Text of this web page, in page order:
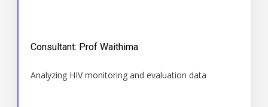
Consultant: Prof Waithima
Analyzing HIV monitoring and evaluation data
Time